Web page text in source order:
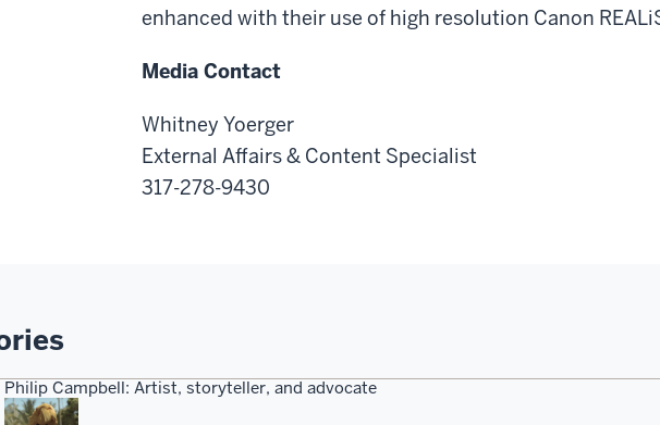
enhanced with their use of high resolution Canon
Media Contact
Whitney Yoerger
External Affairs & Content Specialist
317-278-9430
Philip Campbell: Artist, storyteller, and advocate